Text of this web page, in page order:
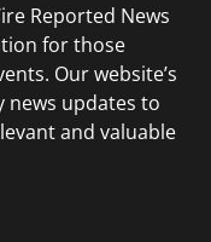
Reported News
for those
Our website’s
news updates to
and valuable